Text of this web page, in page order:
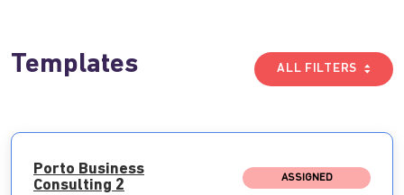
Templates ALL FILTERS
Porto Business
Consulting 2
ASSIGNED